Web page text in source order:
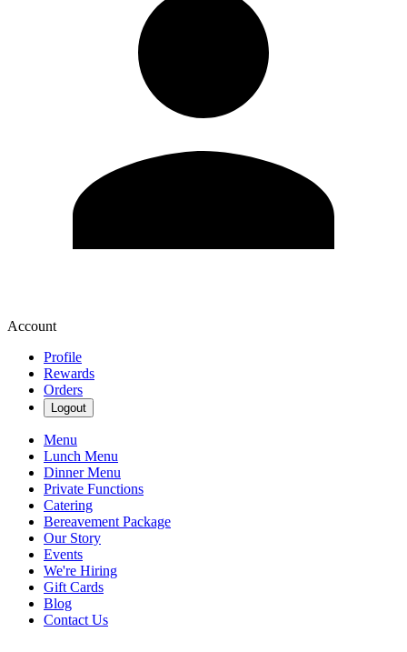
Account
Profile
Rewards
Orders
Logout
Menu
Lunch Menu
Dinner Menu
Private Functions
Catering
Bereavement Package
Our Story
Events
We're Hiring
Gift Cards
Blog
Contact Us